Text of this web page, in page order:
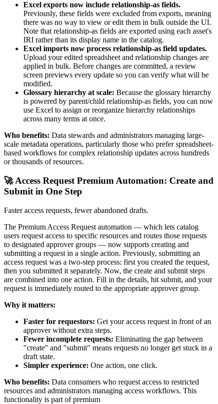
Excel exports now include relationship-as fields.
Previously, these fields were excluded from exports, meaning
there was no way to view or edit them in bulk outside the UI.
Note that relationship-as fields are exported using each asset's
IRI rather than its display name in the catalog.
Excel imports now process relationship-as field updates.
Upload your edited spreadsheet and relationship changes are
applied in bulk. Before changes are committed, a review
screen previews every update so you can verify what will be
modified.
Glossary hierarchy at scale: Because the glossary hierarchy
is powered by parent/child relationship-as fields, you can now
use Excel to assign or reorganize hierarchy relationships
across many terms at once.
Who benefits: Data stewards and administrators managing large-
scale metadata operations, particularly those who prefer spreadsheet-
based workflows for complex relationship updates across hundreds
or thousands of resources.
🚀 Access Request Premium Automation: Create and
Submit in One Step
Faster access requests, fewer abandoned drafts.
The Premium Access Request automation — which lets catalog
users request access to specific resources and routes those requests
to designated approver groups — now supports creating and
submitting a request in a single action. Previously, submitting an
access request was a two-step process: first you created the request,
then you submitted it separately. Now, the create and submit steps
are combined into one action. Fill in the details, hit submit, and your
request is immediately routed to the appropriate approver group.
Why it matters:
Faster for requestors: Get your access request in front of an
approver without extra steps.
Fewer incomplete requests: Eliminating the gap between
"create" and "submit" means requests no longer get stuck in a
draft state.
Simpler experience: One action, one click.
Who benefits: Data consumers who request access to restricted
resources and administrators managing access workflows. This
functionality is part of premium